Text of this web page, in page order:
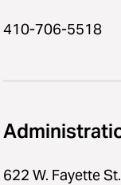
410-706-5518
622 W. Fayette St.